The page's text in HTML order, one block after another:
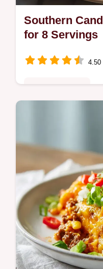
Southern
for 8 Servings
4.50
glazed rounds.
timing guide.